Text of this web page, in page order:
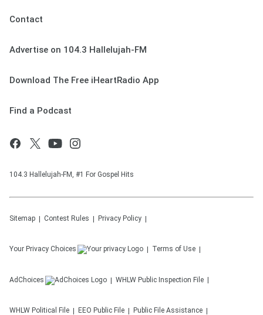
Contact
Advertise on 104.3 Hallelujah-FM
Download The Free iHeartRadio App
Find a Podcast
104.3 Hallelujah-FM, #1 For Gospel Hits
Sitemap Contest Rules Privacy Policy
Your Privacy Choices Terms of Use
AdChoices WHLW Public Inspection File
WHLW Political File EEO Public File Public File Assistance